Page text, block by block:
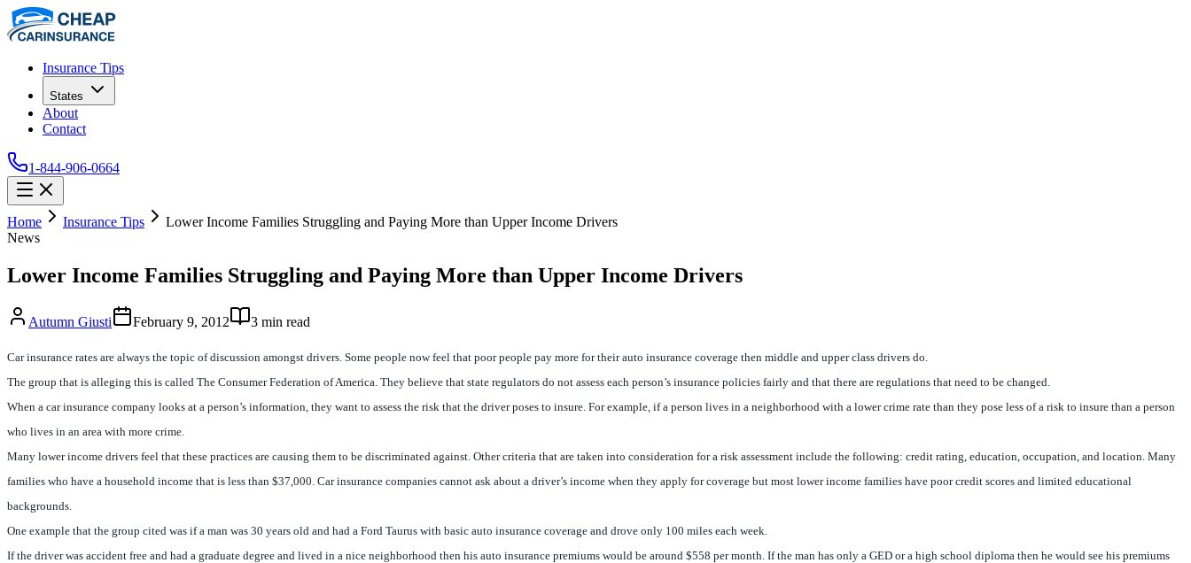
Insurance Tips
States
About
Contact
1-844-906-0664
Home Insurance Tips
Lower Income Families Struggling and Paying More than Upper Income Drivers
News
Lower Income Families Struggling and Paying More than Upper Income Drivers
Autumn Giusti February 9, 2012 3 min read
Car insurance rates are always the topic of discussion amongst drivers. Some people now feel that poor people pay more for their auto insurance coverage then middle and upper class drivers do.
The group that is alleging this is called The Consumer Federation of America. They believe that state regulators do not assess each person’s insurance policies fairly and that there are regulations that need to be changed.
When a car insurance company looks at a person’s information, they want to assess the risk that the driver poses to insure. For example, if a person lives in a neighborhood with a lower crime rate than they pose less of a risk to insure than a person
who lives in an area with more crime.
Many lower income drivers feel that these practices are causing them to be discriminated against. Other criteria that are taken into consideration for a risk assessment include the following: credit rating, education, occupation, and location. Many
families who have a household income that is less than $37,000. Car insurance companies cannot ask about a driver’s income when they apply for coverage but most lower income families have poor credit scores and limited educational
backgrounds.
One example that the group cited was if a man was 30 years old and had a Ford Taurus with basic auto insurance coverage and drove only 100 miles each week.
If the driver was accident free and had a graduate degree and lived in a nice neighborhood then his auto insurance premiums would be around $558 per month. If the man has only a GED or a high school diploma then he would see his premiums